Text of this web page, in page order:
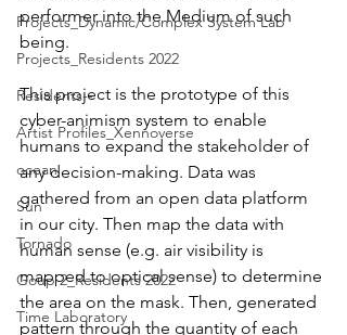
Projects_Dynamic/Complex System Lab
Projects_Residents 2022
Residents--
Artist Profiles_Xennoverse
ocean
Sun
Tornado
Goup 2_Residents 2022
Time Laboratory
performer into the Medium of such
being.
This project is the prototype of this
cyber-animism system to enable
humans to expand the stakeholder of
any decision-making. Data was
gathered from an open data platform
in our city. Then map the data with
human sense (e.g. air visibility is
mapped to optical sense) to determine
the area on the mask. Then, generated
pattern through the quantity of each